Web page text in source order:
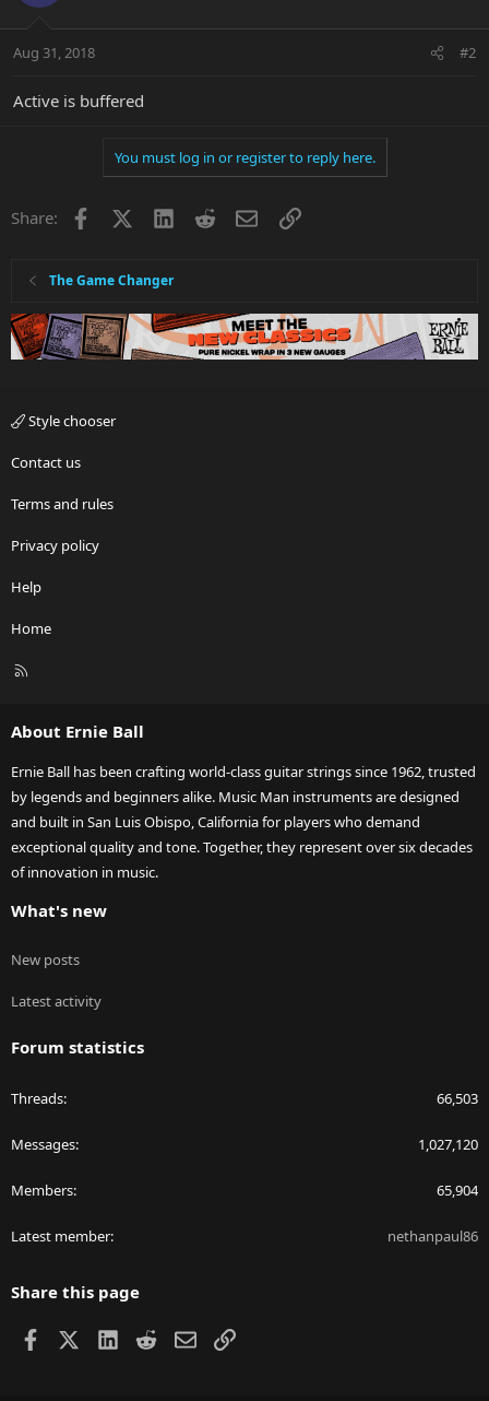
Aug 31, 2018 #2
Active is buffered
You must log in or register to reply here.
Share: Facebook LinkedInRedditEmailLink
The Game Changer
Style chooser
Contact us
Terms and rules
Privacy policy
Help
Home
R
About Ernie Ball
Ernie Ball has been crafting world-class guitar strings since 1962, trusted
by legends and beginners alike. Music Man instruments are designed
and built in San Luis Obispo, California for players who demand
exceptional quality and tone. Together, they represent over six decades
of innovation in music.
What's new
New posts
Latest activity
Forum statistics
Threads 66,503
Messages 1,027,120
Members 65,904
Latest member nethanpaul86
Share this page
Facebook LinkedIn
RedditEmailLink